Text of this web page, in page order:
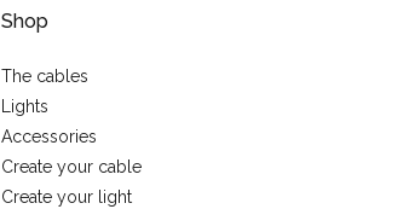
Shop
The cables
Lights
Accessories
Create your cable
Create your light